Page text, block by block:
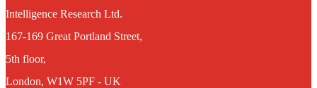
Intelligence Research Ltd.
167-169 Great Portland Street,
5th floor,
London, W1W 5PF - UK